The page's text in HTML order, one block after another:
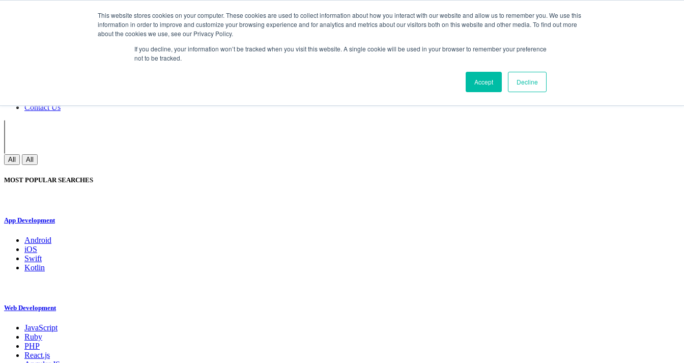
This website stores cookies on your computer. These cookies are used to collect information about how you interact with our website and allow us to remember you. We use this
information in order to improve and customize your browsing experience and for analytics and metrics about our visitors both on this website and other media. To find out more
about the cookies we use, see our Privacy Policy.
If you decline, your information won’t be tracked when you visit this website. A single cookie will be used in your browser to remember your preference
not to be tracked.
Accept Decline
Contact Us
All All
MOST POPULAR SEARCHES
App Development
Android
iOS
Swift
Kotlin
Web Development
JavaScript
Ruby
PHP
React.js